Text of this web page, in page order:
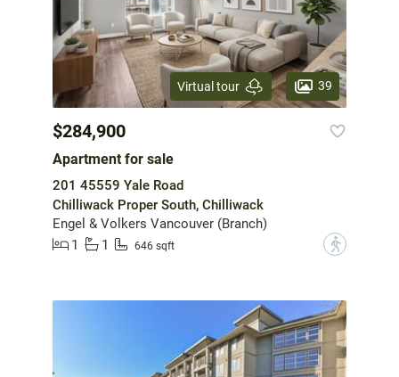
Virtual tour 39
$284,900
Apartment for sale
201 45559 Yale Road
Chilliwack Proper South, Chilliwack
Engel & Volkers Vancouver (Branch)
1
1 646 sqft ?